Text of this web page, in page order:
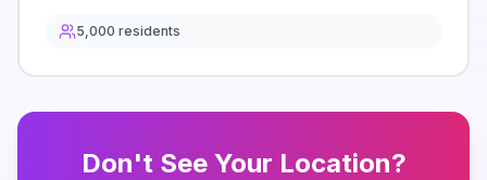
5,000 residents
Don't See Your Location?